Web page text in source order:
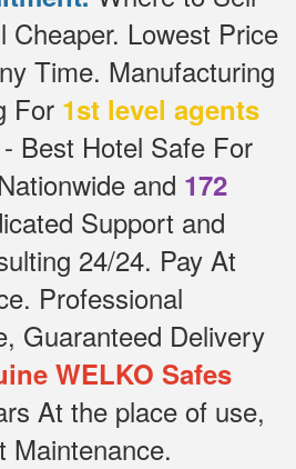
Cheaper. Lowest Price
Time. Manufacturing
For 1st level agents
Best Hotel Safe For
and 172
Support and
24/24. Pay At
Professional
Guaranteed Delivery
WELKO Safes
At the place of use,
Maintenance.